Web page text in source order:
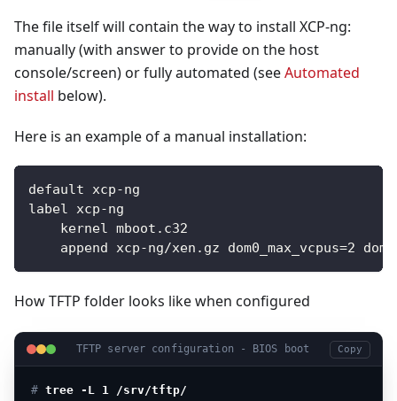
The file itself will contain the way to install XCP-ng:
manually (with answer to provide on the host
console/screen) or fully automated (seeAutomated
install below).
Here is an example of a manual installation:
default xcp-ng
label xcp-ng
    kernel mboot.c32
append xcp-ng/xen.gz dom0_max_vcpus=2
How TFTP folder looks like when configured
TFTP server configuration - BIOS boot Copy
# tree -L 1 /srv/tftp/